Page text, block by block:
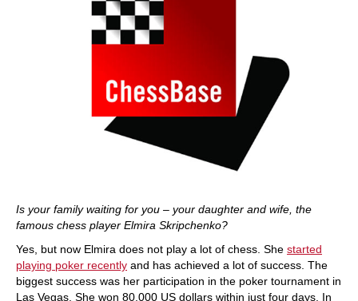
Is your family waiting for you – your daughter and wife, the
famous chess player Elmira Skripchenko?
Yes, but now Elmira does not play a lot of chess. She started
playing poker recently and has achieved a lot of success. The
biggest success was her participation in the poker tournament in
Las Vegas. She won 80,000 US dollars within just four days. In